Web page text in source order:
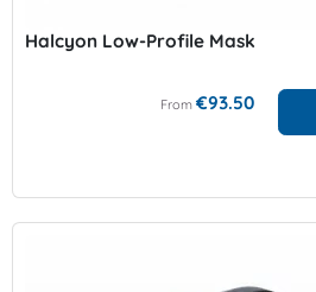
Halcyon Low-Profile Mask
From €93.50